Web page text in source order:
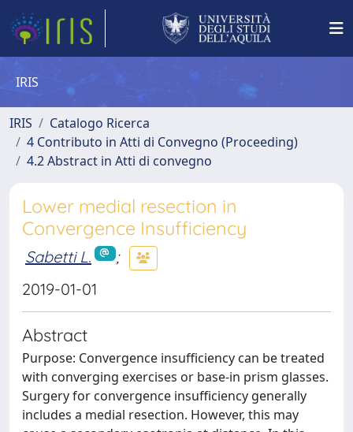
IRIS
IRIS
Catalogo Ricerca
4 Contributo in Atti di Convegno (Proceeding)
4.2 Abstract in Atti di convegno
Lower medial resection in
Convergence Insufficiency
Sabetti L.
;
2019-01-01
Abstract
Purpose: Convergence insufficiency can be treated
with converging exercises or base-in prism glasses.
Surgery for convergence insufficiency generally
includes a medial resection. However, this may